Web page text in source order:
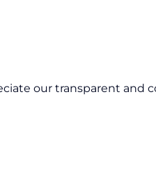
our transparent and